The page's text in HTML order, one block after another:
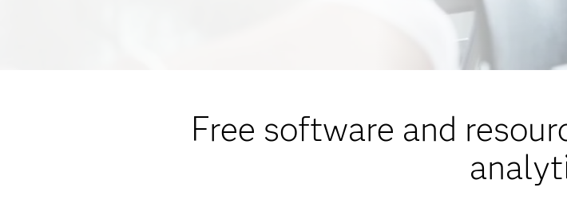
Free software and